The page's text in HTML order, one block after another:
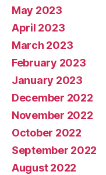
May 2023
April 2023
March 2023
February 2023
January 2023
December 2022
November 2022
October 2022
September 2022
August 2022